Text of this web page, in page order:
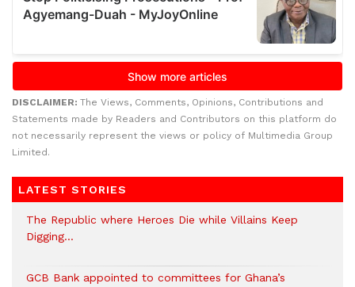
DISCLAIMER: The Views, Comments, Opinions, Contributions and
Statements made by Readers and Contributors on this platform do
not necessarily represent the views or policy of Multimedia Group
Limited.
LATEST STORIES
The Republic where Heroes Die while Villains Keep
Digging…
GCB Bank appointed to committees for Ghana’s